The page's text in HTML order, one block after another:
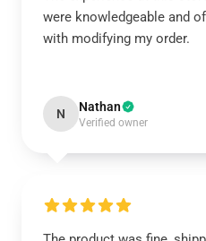
were knowledgeable and
with modifying my order.
N Nathan
Verified owner